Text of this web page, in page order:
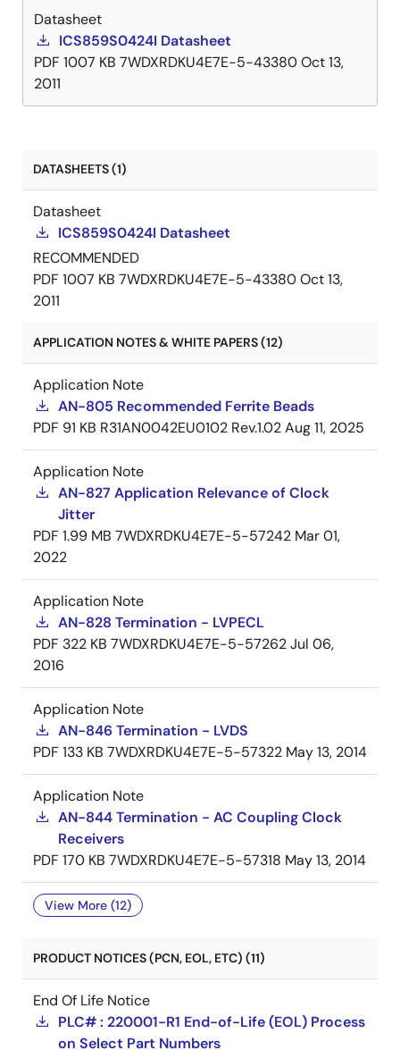
Datasheet
ICS859S0424I Datasheet
PDF 1007 KB 7WDXRDKU4E7E-5-43380Oct 13,
2011
DATASHEETS (1)
Datasheet
ICS859S0424I Datasheet
RECOMMENDED
PDF 1007 KB 7WDXRDKU4E7E-5-43380Oct 13,
2011
APPLICATION NOTES & WHITE PAPERS (12)
Application Note
AN-805 Recommended Ferrite Beads
PDF 91 KB R31AN0042EU0102 Rev.1.02Aug 11, 2025
Application Note
AN-827 Application Relevance of Clock
Jitter
PDF 1.99 MB 7WDXRDKU4E7E-5-57242 Mar 01,
2022
Application Note
AN-828 Termination - LVPECL
PDF 322 KB 7WDXRDKU4E7E-5-57262Jul 06,
2016
Application Note
AN-846 Termination - LVDS
PDF 133 KB 7WDXRDKU4E7E-5-57322 May 13, 2014
Application Note
AN-844 Termination - AC Coupling Clock
Receivers
PDF 170 KB 7WDXRDKU4E7E-5-57318 May 13, 2014
View More (12)
PRODUCT NOTICES (PCN, EOL, ETC) (11)
End Of Life Notice
PLC# : 220001-R1 End-of-Life (EOL) Process
on Select Part Numbers